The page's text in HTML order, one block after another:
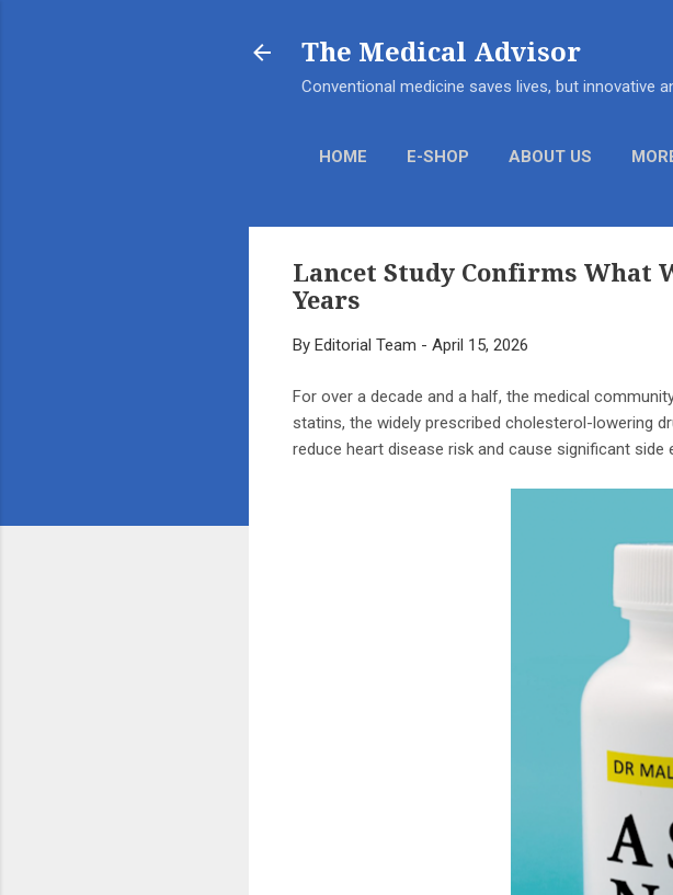
The Medical Advisor
Conventional medicine saves lives, but innovative
HOME E-SHOP ABOUT US
Lancet Study Confirms What
Years
By Editorial Team - April 15, 2026
For over a decade and a half, the medical
statins, the widely prescribed cholesterol-lowering
reduce heart disease risk and cause significant